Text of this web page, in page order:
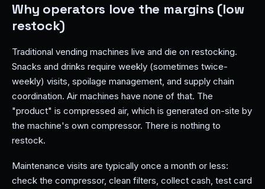
Why operators love the margins (low
restock)
Traditional vending machines live and die on restocking.
Snacks and drinks require weekly (sometimes twice-
weekly) visits, spoilage management, and supply chain
coordination. Air machines have none of that. The
"product" is compressed air, which is generated on-site by
the machine's own compressor. There is nothing to
restock.
Maintenance visits are typically once a month or less:
check the compressor, clean filters, collect cash, test card